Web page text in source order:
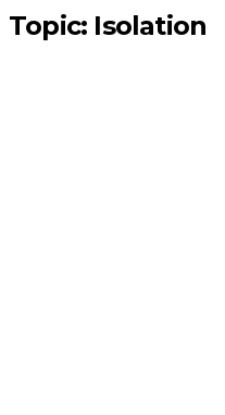
Topic: Isolation